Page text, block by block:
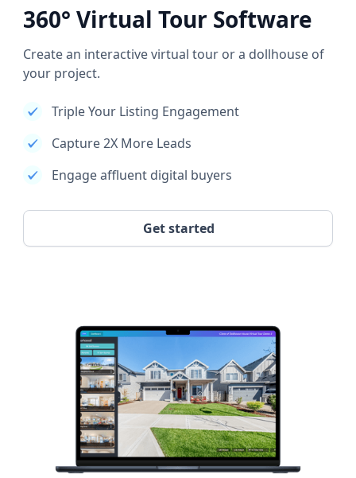
360° Virtual Tour Software
Create an interactive virtual tour or a dollhouse of
your project.
Triple Your Listing Engagement
Capture 2X More Leads
Engage affluent digital buyers
Get started